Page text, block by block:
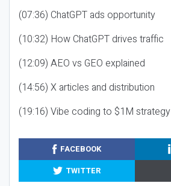
(07:36) ChatGPT ads opportunity
(10:32) How ChatGPT drives traffic
(12:09) AEO vs GEO explained
(14:56) X articles and distribution
(19:16) Vibe coding to $1M strategy
FACEBOOK
TWITTER